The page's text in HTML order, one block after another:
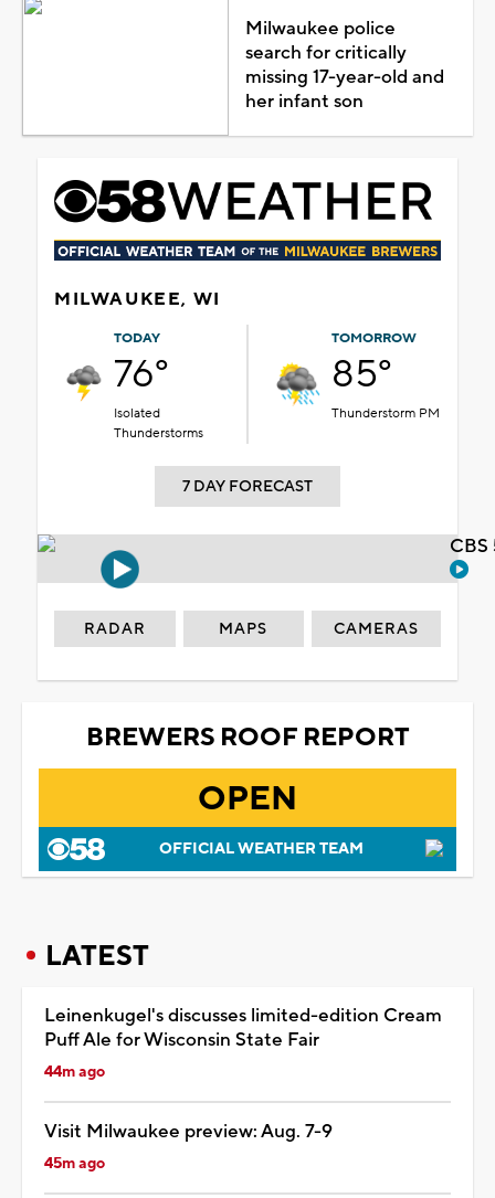
Milwaukee police
search for critically
missing 17-year-old and
her infant son
MILWAUKEE, WI
TODAY
76°
Isolated
Thunderstorms
TOMORROW
85°
Thunderstorm PM
7 DAY FORECAST
RADAR MAPS CAMERAS
BREWERS ROOF REPORT
OPEN
OFFICIAL WEATHER TEAM
LATEST
Leinenkugel's discusses limited-edition Cream
Puff Ale for Wisconsin State Fair
44m ago
Visit Milwaukee preview: Aug. 7-9
45m ago